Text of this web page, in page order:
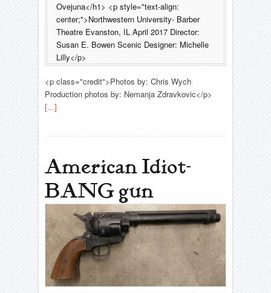
Ovejuna</h1> <p style="text-align:
center;">Northwestern University- Barber
Theatre Evanston, IL April 2017 Director:
Susan E. Bowen Scenic Designer: Michelle
Lilly</p>
<p class="credit">Photos by: Chris Wych
Production photos by: Nemanja Zdravkovic</p>
[...]
American Idiot-
BANG gun